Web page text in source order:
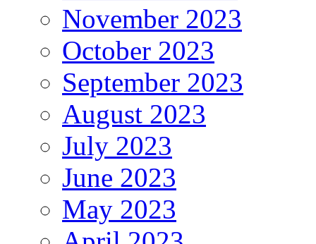
November 2023
October 2023
September 2023
August 2023
July 2023
June 2023
May 2023